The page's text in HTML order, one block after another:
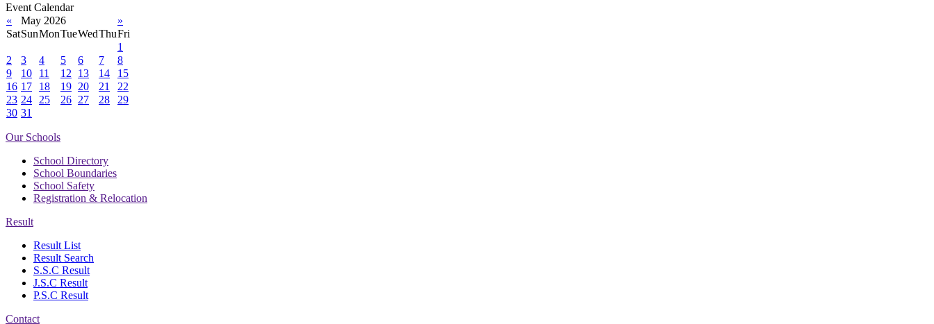
Event Calendar
«
May 2026
»
SatSunMonTueWedThuFri
1
2
3 4 5 6 7
8
9
10 11 12 13 14
15
16 17 18 19 20 21
22
23 24 25 26 27 28
29
30 31
Our Schools
School Directory
School Boundaries
School Safety
Registration & Relocation
Result
Result List
Result Search
S.S.C Result
J.S.C Result
P.S.C Result
Contact